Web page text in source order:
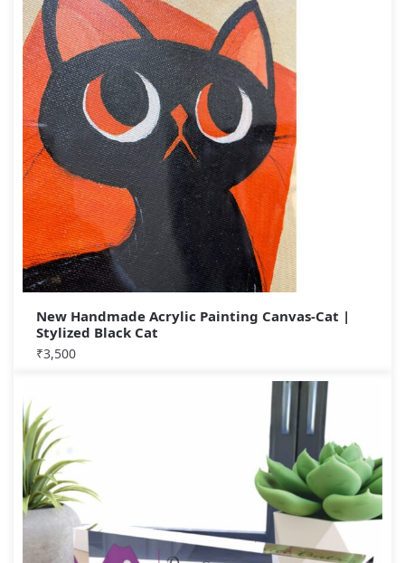
New Handmade Acrylic Painting Canvas-Cat |
Stylized Black Cat
₹3,500